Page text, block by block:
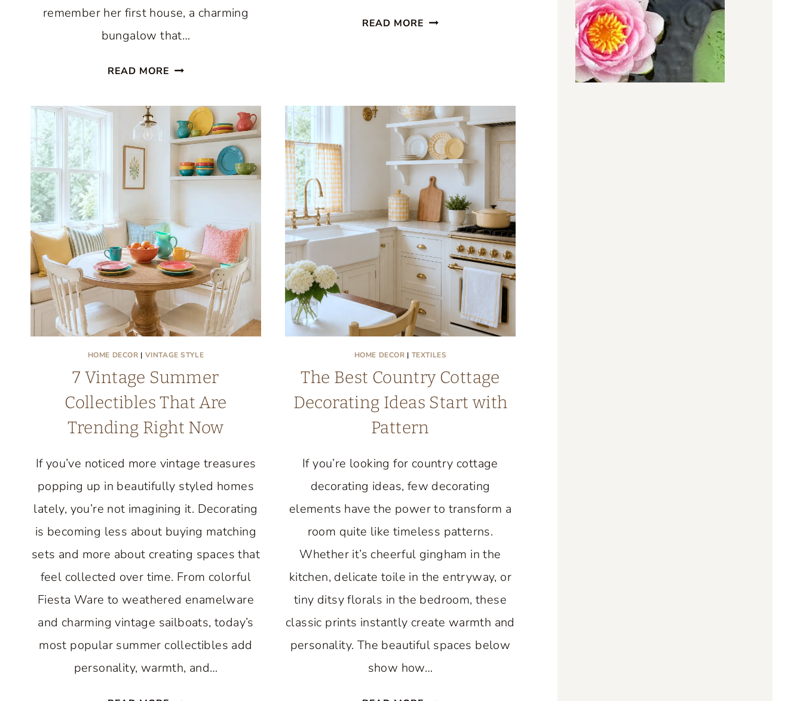
remember her first house, a charming
bungalow that…
READ MORE A
CHARLESTON
HOME
AND
CHANTILLY
CAKE:
READ MORE WONDERFUL
HAPPY
PORCH
HOME DECOR | VINTAGE STYLE
7 Vintage Summer
Collectibles That Are
Trending Right Now
If you’ve noticed more vintage treasures
popping up in beautifully styled homes
lately, you’re not imagining it. Decorating
is becoming less about buying matching
sets and more about creating spaces that
feel collected over time. From colorful
Fiesta Ware to weathered enamelware
and charming vintage sailboats, today’s
most popular summer collectibles add
personality, warmth, and…
HOME DECOR | TEXTILES
The Best Country Cottage
Decorating Ideas Start with
Pattern
If you’re looking for country cottage
decorating ideas, few decorating
elements have the power to transform a
room quite like timeless patterns.
Whether it’s cheerful gingham in the
kitchen, delicate toile in the entryway, or
tiny ditsy florals in the bedroom, these
classic prints instantly create warmth and
personality. The beautiful spaces below
show how…